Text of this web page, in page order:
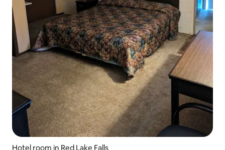
Hotel room in Red Lake Falls